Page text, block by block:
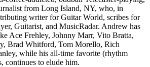
from Long Island, NY, who, in
writer for Guitar World, scribes for
Guitarist, and MusicRadar. Andrew has
Ace Frehley, Johnny Marr, Vito Bratta,
Brad Whitford, Tom Morello, Rich
while his all-time favorite (rhythm
continues to elude him.